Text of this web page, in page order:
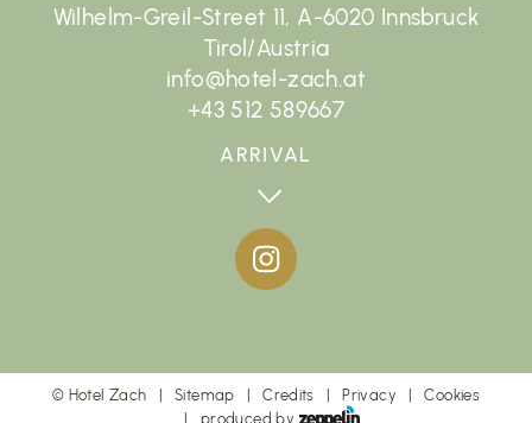
Wilhelm-Greil-Street 11, A-6020 Innsbruck
Tirol/Austria
info@hotel-zach.at
+43 512 589667
ARRIVAL
© Hotel Zach Sitemap Credits Privacy
Cookies
produced by